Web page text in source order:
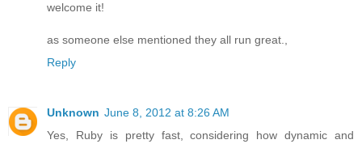
welcome it!
as someone else mentioned they all run great.,
Reply
Unknown June 8, 2012 at 8:26 AM
Yes, Ruby is pretty fast, considering how dynamic and